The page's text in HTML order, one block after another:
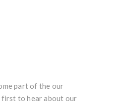
part of the our
first to hear about our